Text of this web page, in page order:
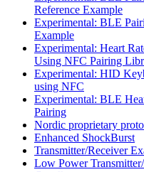
Reference Example
Experimental: BLE
Example
Experimental: Heart
Using NFC Pairing
Experimental: HID
using NFC
Experimental: BLE
Pairing
Nordic proprietary
Enhanced ShockBurst
Transmitter/Receiver
Low Power